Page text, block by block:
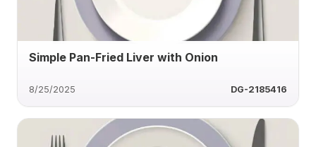
Simple Pan-Fried Liver with Onion
8/25/2025 DG-2185416